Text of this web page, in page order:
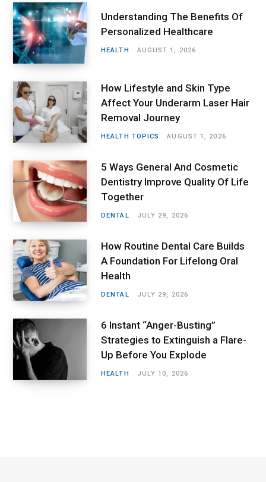
Understanding The Benefits Of
Personalized Healthcare
HEALTH AUGUST 1, 2026
How Lifestyle and Skin Type
Affect Your Underarm Laser Hair
Removal Journey
HEALTH TOPICS AUGUST 1, 2026
5 Ways General And Cosmetic
Dentistry Improve Quality Of Life
Together
DENTAL JULY 29, 2026
How Routine Dental Care Builds
A Foundation For Lifelong Oral
Health
DENTAL JULY 29, 2026
6 Instant “Anger-Busting”
Strategies to Extinguish a Flare-
Up Before You Explode
HEALTH JULY 10, 2026